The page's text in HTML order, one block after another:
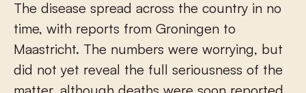
The disease spread across the country in no
time, with reports from Groningen to
Maastricht. The numbers were worrying, but
did not yet reveal the full seriousness of the